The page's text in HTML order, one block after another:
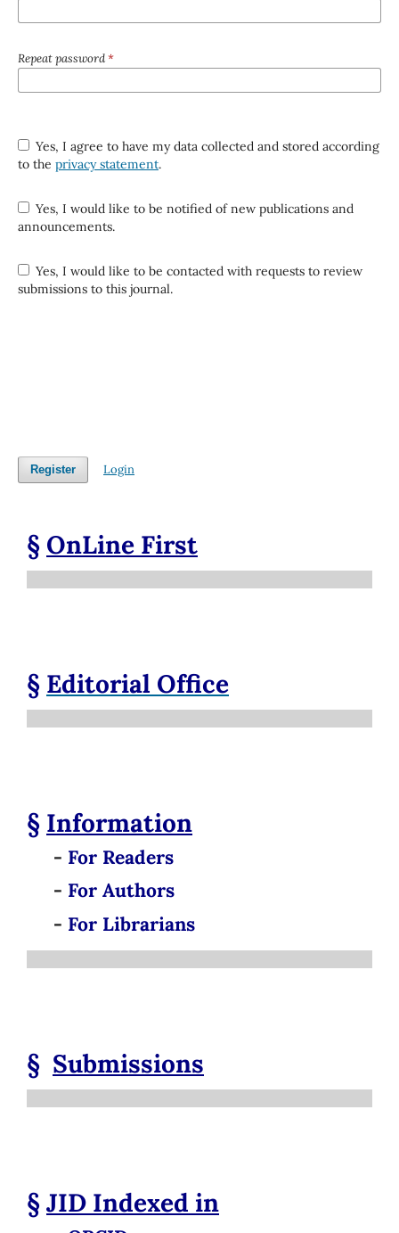
Repeat password*
Yes, I agree to have my data collected and stored according
to the privacy statement.
Yes, I would like to be notified of new publications and
announcements.
Yes, I would like to be contacted with requests to review
submissions to this journal.
Register Login
§ OnLine First
§ Editorial Office
§ Information
- For Readers
- For Authors
- For Librarians
§ Submissions
§JID Indexed in